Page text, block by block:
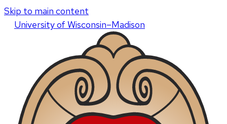
Skip to main content
Universityof Wisconsin–Madison